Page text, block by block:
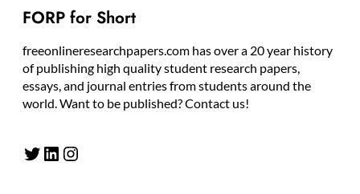
FORP for Short
freeonlineresearchpapers.com has over a 20 year history
of publishing high quality student research papers,
essays, and journal entries from students around the
world. Want to be published? Contact us!
Twitter LinkedIn Instagram